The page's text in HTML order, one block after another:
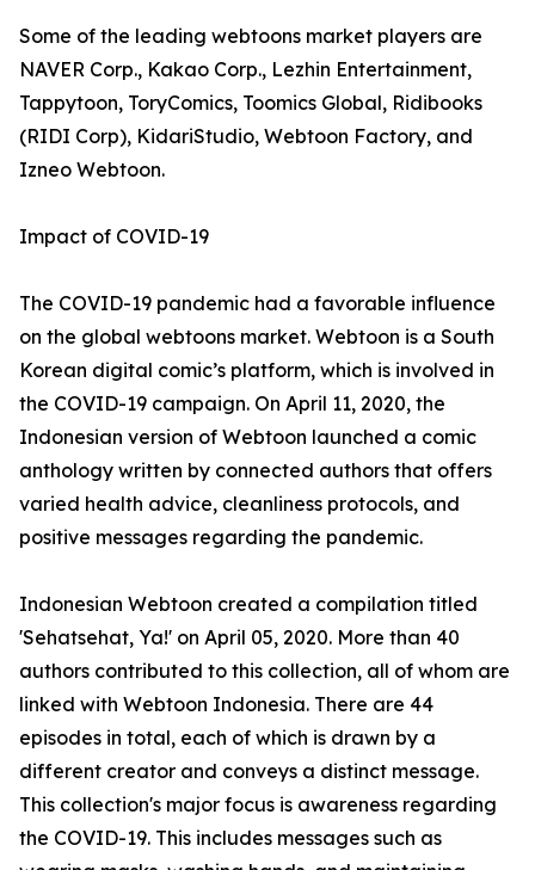
Some of the leading webtoons market players are
NAVER Corp., Kakao Corp., Lezhin Entertainment,
Tappytoon, ToryComics, Toomics Global, Ridibooks
(RIDI Corp), KidariStudio, Webtoon Factory, and
Izneo Webtoon.
Impact of COVID-19
The COVID-19 pandemic had a favorable influence
on the global webtoons market. Webtoon is a South
Korean digital comic’s platform, which is involved in
the COVID-19 campaign. On April 11, 2020, the
Indonesian version of Webtoon launched a comic
anthology written by connected authors that offers
varied health advice, cleanliness protocols, and
positive messages regarding the pandemic.
Indonesian Webtoon created a compilation titled
'Sehatsehat, Ya!' on April 05, 2020. More than 40
authors contributed to this collection, all of whom are
linked with Webtoon Indonesia. There are 44
episodes in total, each of which is drawn by a
different creator and conveys a distinct message.
This collection's major focus is awareness regarding
the COVID-19. This includes messages such as